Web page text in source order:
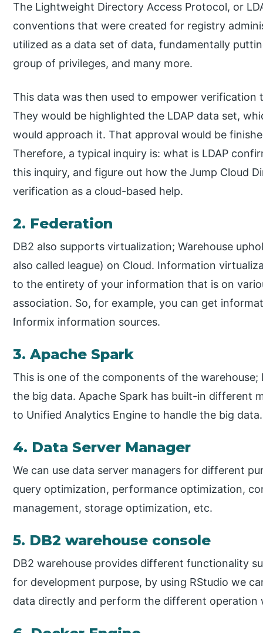
The Lightweight Directory Access Protocol, or
conventions that were created for registry
utilized as a data set of data, fundamentally
group of privileges, and many more.
This data was then used to empower verification
They would be highlighted the LDAP data set,
would approach it. That approval would be
Therefore, a typical inquiry is: what is LDAP
this inquiry, and figure out how the Jump Cloud
verification as a cloud-based help.
2. Federation
DB2 also supports virtualization; Warehouse
also called league) on Cloud. Information
to the entirety of your information that is on
association. So, for example, you can get
Informix information sources.
3. Apache Spark
This is one of the components of the warehouse;
the big data. Apache Spark has built-in different
to Unified Analytics Engine to handle the big data.
4. Data Server Manager
We can use data server managers for different
query optimization, performance optimization,
management, storage optimization, etc.
5. DB2 warehouse console
DB2 warehouse provides different functionality
for development purpose, by using RStudio we
data directly and perform the different operation